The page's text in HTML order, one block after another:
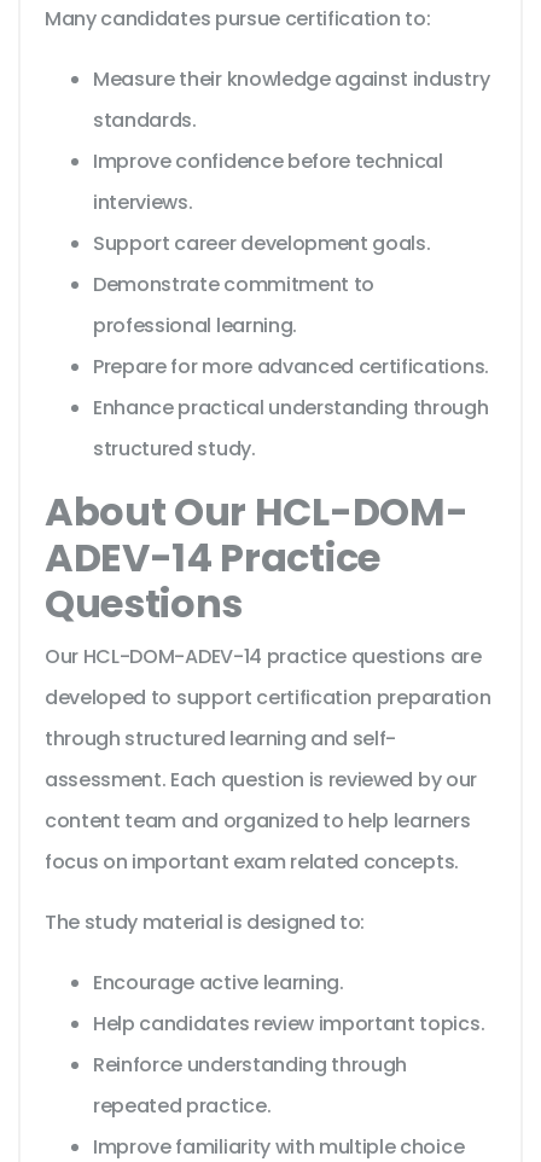
Many candidates pursue certification to:
Measure their knowledge against industry
standards.
Improve confidence before technical
interviews.
Support career development goals.
Demonstrate commitment to
professional learning.
Prepare for more advanced certifications.
Enhance practical understanding through
structured study.
About Our HCL-DOM-
ADEV-14 Practice
Questions
Our HCL-DOM-ADEV-14 practice questions are
developed to support certification preparation
through structured learning and self-
assessment. Each question is reviewed by our
content team and organized to help learners
focus on important exam related concepts.
The study material is designed to:
Encourage active learning.
Help candidates review important topics.
Reinforce understanding through
repeated practice.
Improve familiarity with multiple choice